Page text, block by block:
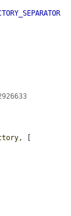
, [